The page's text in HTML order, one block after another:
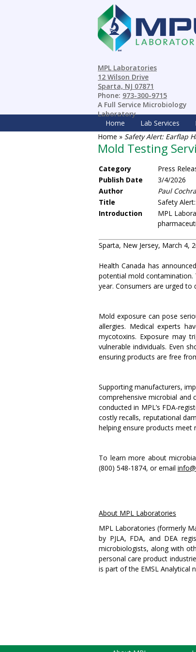
MPL Laboratories
12 Wilson Drive
Sparta, NJ 07871
Phone: 973-300-9715
A Full Service Microbiology
Laboratory
Home Lab Services
Home » Safety Alert: Earflap
Mold Testing
Category
Press
Publish Date
3/4/2026
Author
Paul
Title
Safety
Introduction
MPL
Sparta, New Jersey, March 4,
Health Canada has
potential mold contamination.
year. Consumers are urged
Mold exposure can pose
allergies. Medical experts
mycotoxins. Exposure may
vulnerable individuals. Even
ensuring products are free
Supporting manufacturers,
comprehensive microbial and
conducted in MPL’s FDA-
costly recalls, reputational
helping ensure products meet
To learn more about
(800) 548-1874, or email
About MPL Laboratories
MPL Laboratories (formerly
by PJLA, FDA, and DEA
microbiologists, along with
personal care product
is part of the EMSL Analytical